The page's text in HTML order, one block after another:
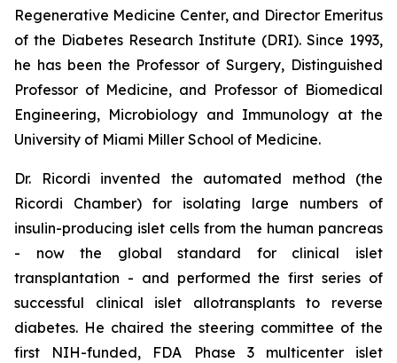
Regenerative Medicine Center, and Director Emeritus
of the Diabetes Research Institute (DRI). Since 1993,
he has been the Professor of Surgery, Distinguished
Professor of Medicine, and Professor of Biomedical
Engineering, Microbiology and Immunology at the
University of Miami Miller School of Medicine.
Dr. Ricordi invented the automated method (the
Ricordi Chamber) for isolating large numbers of
insulin-producing islet cells from the human pancreas
- now the global standard for clinical islet
transplantation - and performed the first series of
successful clinical islet allotransplants to reverse
diabetes. He chaired the steering committee of the
first NIH-funded, FDA Phase 3 multicenter islet